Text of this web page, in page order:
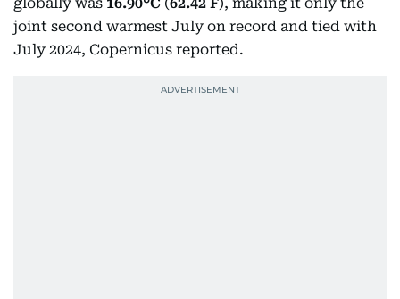
joint second warmest July on record and tied with
July 2024, Copernicus reported.